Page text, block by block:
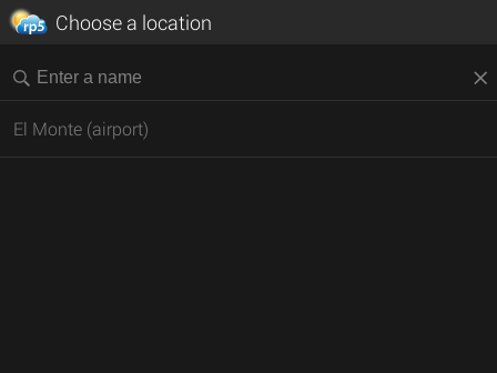
Choose a location
El Monte (airport)